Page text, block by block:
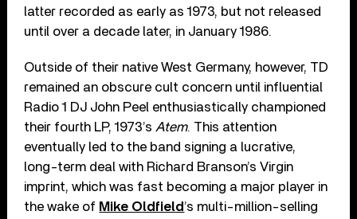
latter recorded as early as 1973, but not released
until over a decade later, in January 1986.
Outside of their native West Germany, however, TD
remained an obscure cult concern until influential
Radio 1 DJ John Peel enthusiastically championed
their fourth LP, 1973’s Atem. This attention
eventually led to the band signing a lucrative,
long-term deal with Richard Branson’s Virgin
imprint, which was fast becoming a major player in
the wake of Mike Oldfield’s multi-million-selling